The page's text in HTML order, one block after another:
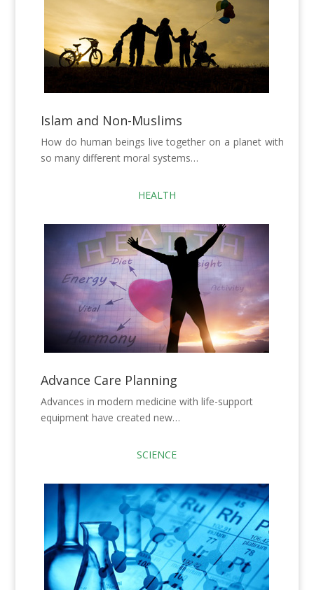
Islam and Non-Muslims
How do human beings live together on a planet with
so many different moral systems…
HEALTH
Advance Care Planning
Advances in modern medicine with life-support
equipment have created new…
SCIENCE